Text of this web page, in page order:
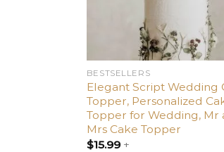
BESTSELLERS
Elegant Script Wedding
Topper, Personalized
Topper for Wedding, Mr
Mrs Cake Topper
$15.99+